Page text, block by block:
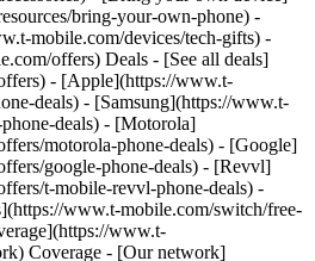
bring-your-own-phone) -
mobile.com/devices/tech-gifts) -
offers) Deals - [See all deals]
- [Apple](https://www.t-
deals) - [Samsung](https://www.t-
deals) - [Motorola]
motorola-phone-deals) - [Google]
google-phone-deals) - [Revvl]
t-mobile-revvl-phone-deals) -
www.t-mobile.com/switch/free-
www.t-
Coverage - [Our network]